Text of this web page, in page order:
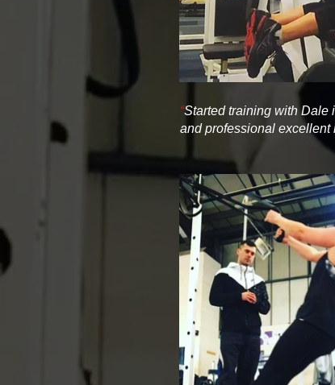
“Started training with Dale
and professional